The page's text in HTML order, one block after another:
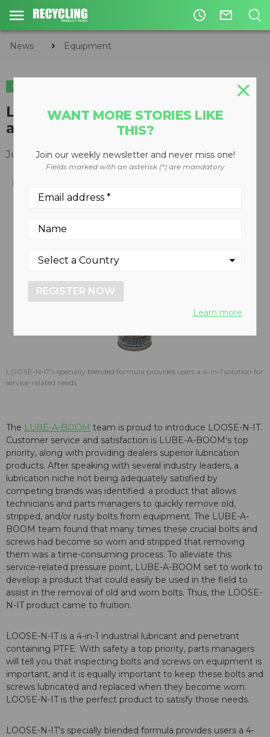
access_time mail_outline
News Equipment
EQUIPMENT
LOOSE-N-IT 4-in-1 lubricant now
available from LUBE-A-BOOM
July 03, 2019
LOOSE-N-IT's specially blended formula provides users a 4-in-1 solution for
service-related needs.
The LUBE-A-BOOM team is proud to introduce LOOSE-N-IT.
Customer service and satisfaction is LUBE-A-BOOM's top
priority, along with providing dealers superior lubrication
products. After speaking with several industry leaders, a
lubrication niche not being adequately satisfied by
competing brands was identified: a product that allows
technicians and parts managers to quickly remove old,
stripped, and/or rusty bolts from equipment. The LUBE-A-
BOOM team found that many times these crucial bolts and
screws had become so worn and stripped that removing
them was a time-consuming process. To alleviate this
service-related pressure point, LUBE-A-BOOM set to work to
develop a product that could easily be used in the field to
assist in the removal of old and worn bolts. Thus, the LOOSE-
N-IT product came to fruition.
LOOSE-N-IT is a 4-in-1 industrial lubricant and penetrant
containing PTFE. With safety a top priority, parts managers
will tell you that inspecting bolts and screws on equipment is
important, and it is equally important to keep these bolts and
screws lubricated and replaced when they become worn.
LOOSE-N-IT is the perfect product to satisfy those needs.
LOOSE-N-IT's specially blended formula provides users a 4-
WANT MORE STORIES LIKE
THIS?
Join our weekly newsletter and never miss one!
Fields marked with an asterisk (*) are mandatory
REGISTER NOW
Learn more